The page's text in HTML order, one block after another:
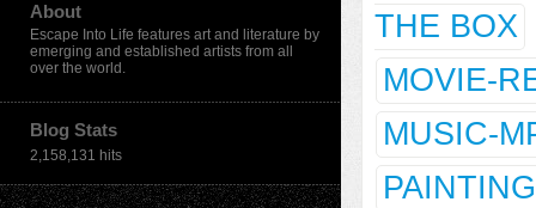
About
Escape Into Life features art and literature by
emerging and established artists from all
over the world.
Blog Stats
2,158,131 hits
THE BOX
MOVIE-
MUSIC-
PAINTING